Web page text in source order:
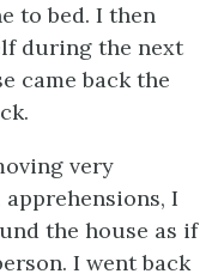
to bed. I then
during the next
came back the
very
I
the house as if
I went back